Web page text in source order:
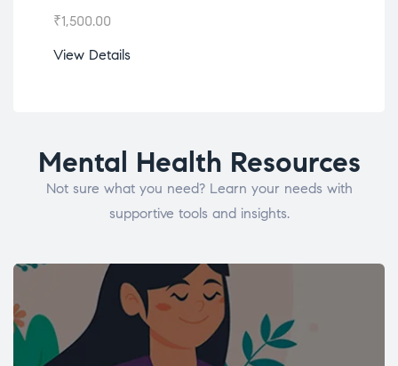
₹1,500.00
View Details
Mental Health Resources
Not sure what you need? Learn your needs with
supportive tools and insights.